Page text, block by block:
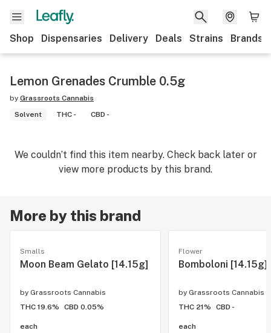
Shop Dispensaries Delivery Deals Strains Brands
Lemon Grenades Crumble 0.5g
by Grassroots Cannabis
Solvent
THC - CBD -
We couldn’t find this item nearby. Check back later or
view more products by this brand.
More by this brand
Smalls
Moon Beam Gelato [14.15g]
by Grassroots Cannabis
THC 19.6%
CBD 0.05%
each
Flower
Bomboloni [14.15g]
by Grassroots Cannabis
THC 21%
CBD -
each